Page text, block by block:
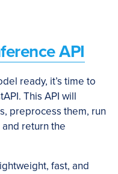
API
ready, it’s time to
This API will
preprocess them, run
return the
fast, and